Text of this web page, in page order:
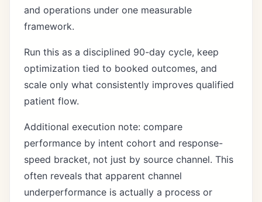
and operations under one measurable
framework.
Run this as a disciplined 90-day cycle, keep
optimization tied to booked outcomes, and
scale only what consistently improves qualified
patient flow.
Additional execution note: compare
performance by intent cohort and response-
speed bracket, not just by source channel. This
often reveals that apparent channel
underperformance is actually a process or